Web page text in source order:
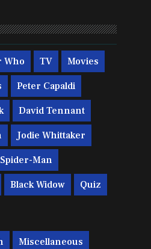
Who TV Movies
Peter Capaldi
David Tennant
Jodie Whittaker
Spider-Man
Black Widow Quiz
Miscellaneous